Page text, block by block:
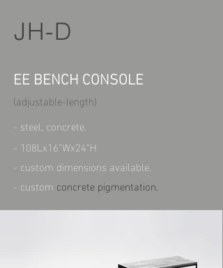
JH-D
EE BENCH CONSOLE
(adjustable-length)
- steel, concrete.
- 108Lx16"Wx24"H
- custom dimensions available.
- custom concrete pigmentation.